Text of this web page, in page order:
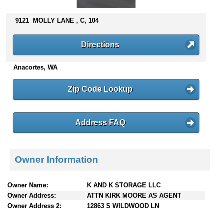
s
n
e
9121 MOLLY LANE , C, 104
Directions
Anacortes, WA
Zip Code Lookup
Address FAQ
Owner Information
Owner Name:
K AND K STORAGE LLC
Owner Address:
ATTN KIRK MOORE AS AGENT
Owner Address 2:
12863 S WILDWOOD LN